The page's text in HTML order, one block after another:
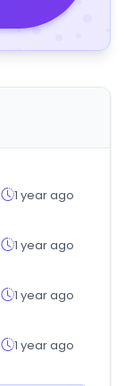
1 year ago
1 year ago
1 year ago
1 year ago